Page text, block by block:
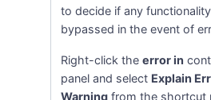
to decide if any
bypassed in the event of
Right-click theerror in
panel and select Explain
Warning from the shortcut